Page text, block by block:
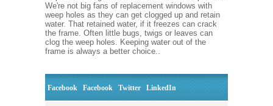
We're not big fans of replacement windows with
weep holes as they can get clogged up and retain
water. That retained water, if it freezes can crack
the frame. Often little bugs, twigs or leaves can
clog the weep holes. Keeping water out of the
frame is always a better choice..
Facebook Facebook Twitter LinkedIn